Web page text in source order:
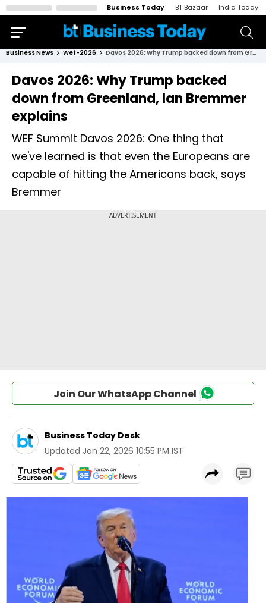
Business Today BT Bazaar India Today
Business News Wef-2026 Davos 2026: Why Trump backed down from Greenland, Ian Bremmer explains
Davos 2026: Why Trump backed
down from Greenland, Ian Bremmer
explains
WEF Summit Davos 2026: One thing that
we've learned is that even the Europeans are
capable of hitting the Americans back, says
Bremmer
Join Our WhatsApp Channel
Business Today Desk
Updated Jan 22, 2026 10:55 PM IST